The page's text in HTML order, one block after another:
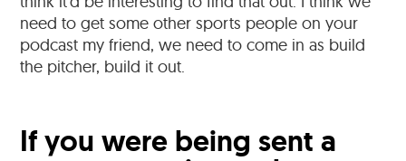
need to get some other sports people on your
podcast my friend, we need to come in as build
the pitcher, build it out.
If you were being sent a